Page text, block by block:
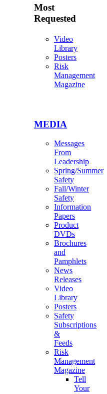
Most
Requested
Video
Library
Posters
Risk
Management
Magazine
MEDIA
Messages
From
Leadership
Spring/Summer
Safety
Fall/Winter
Safety
Information
Papers
Product
DVDs
Brochures
and
Pamphlets
News
Releases
Video
Library
Posters
Safety
Subscriptions
&
Feeds
Risk
Management
Magazine
Tell
Your